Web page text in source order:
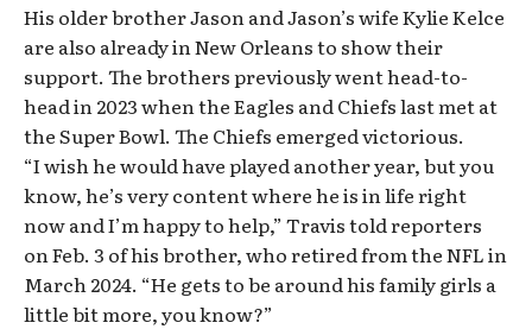
His older brother Jason and Jason’s wife Kylie Kelce
are also already in New Orleans to show their
support. The brothers previously went head-to-
head in 2023 when the Eagles and Chiefs last met at
the Super Bowl. The Chiefs emerged victorious.
“I wish he would have played another year, but you
know, he’s very content where he is in life right
now and I’m happy to help,” Travis told reporters
on Feb. 3 of his brother, who retired from the NFL in
March 2024. “He gets to be around his family girls a
little bit more, you know?”